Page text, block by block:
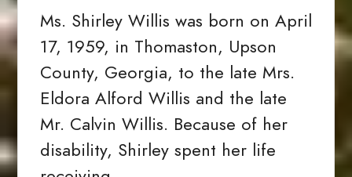
Ms. Shirley Willis was born on April
17, 1959, in Thomaston, Upson
County, Georgia, to the late Mrs.
Eldora Alford Willis and the late
Mr. Calvin Willis. Because of her
disability, Shirley spent her life